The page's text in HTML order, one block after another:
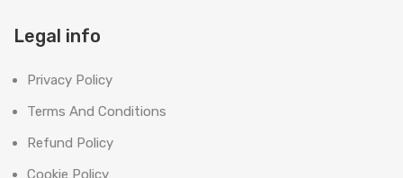
Legal info
Privacy Policy
Terms And Conditions
Refund Policy
Cookie Policy